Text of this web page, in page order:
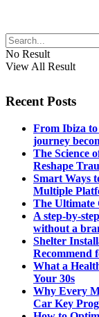
No Result
View All Result
Recent Posts
From Ibiza
journey
The Science
Reshape
Smart Ways
Multiple
The Ultimate
A step-by-
without a
Shelter
Recommend
What a
Your 30s
Why Every
Car Key